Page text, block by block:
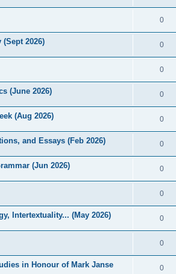
0
2026) 0
0
(June 2026) 0
(Aug 2026) 0
and Essays (Feb 2026) 0
(Jun 2026) 0
0
Intertextuality... (May 2026) 0
0
in Honour of Mark Janse
0